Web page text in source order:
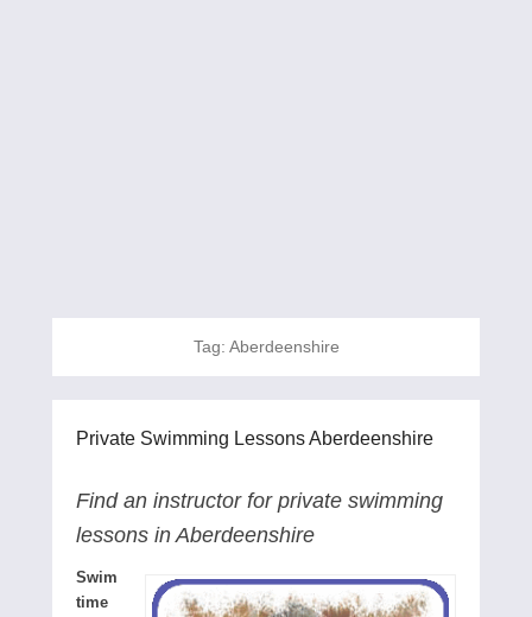
Tag: Aberdeenshire
Private Swimming Lessons Aberdeenshire
Find an instructor for private swimming
lessons in Aberdeenshire
Swim
time